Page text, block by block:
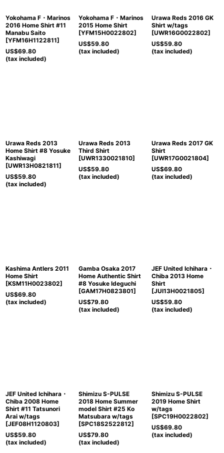
Yokohama F・Marinos
2016 Home Shirt #11
Manabu Saito
[YFM16H1122811]
US$69.80
(tax included)
Yokohama F・Marinos
2015 Home Shirt
[YFM15H0022802]
US$59.80
(tax included)
Urawa Reds 2016 GK
Shirt w/tags
[UWR16G0022802]
US$59.80
(tax included)
Urawa Reds 2013
Home Shirt #8 Yosuke
Kashiwagi
[UWR13H0821811]
US$59.80
(tax included)
Urawa Reds 2013
Third Shirt
[UWR1330021810]
US$59.80
(tax included)
Urawa Reds 2017 GK
Shirt
[UWR17G0021804]
US$69.80
(tax included)
Kashima Antlers 2011
Home Shirt
[KSM11H0023802]
US$69.80
(tax included)
Gamba Osaka 2017
Home Authentic Shirt
#8 Yosuke Ideguchi
[GAM17H0823801]
US$79.80
(tax included)
JEF United Ichihara・
Chiba 2013 Home
Shirt
[JUI13H0021805]
US$59.80
(tax included)
JEF United Ichihara・
Chiba 2008 Home
Shirt #11 Tatsunori
Arai w/tags
[JEF08H1120803]
US$59.80
(tax included)
Shimizu S-PULSE
2018 Home Summer
model Shirt #25 Ko
Matsubara w/tags
[SPC18S2522812]
US$79.80
(tax included)
Shimizu S-PULSE
2019 Home Shirt
w/tags
[SPC19H0022802]
US$69.80
(tax included)